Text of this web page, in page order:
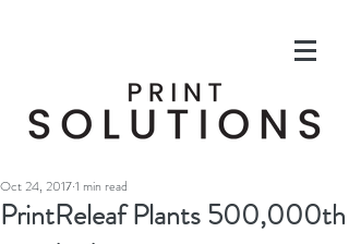
PrintReleaf Plants 500,000th
Oct 24, 20171 min read